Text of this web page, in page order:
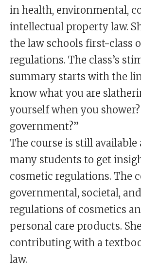
in health, environmental,
intellectual property law.
the law schools first-class
regulations. The class’s
summary starts with the
know what you are
yourself when you
government?”
The course is still available
many students to get
cosmetic regulations. The
governmental, societal,
regulations of cosmetics
personal care products.
contributing with a
law.